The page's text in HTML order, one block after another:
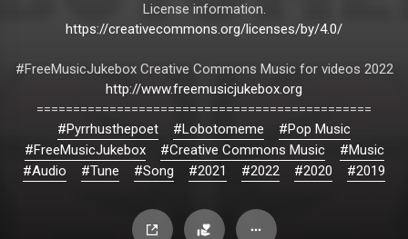
License information.
https://creativecommons.org/licenses/by/4.0/
#FreeMusicJukebox Creative Commons Music for videos 2022
http://www.freemusicjukebox.org
==============================================
#Pyrrhusthepoet
#Lobotomeme
#Pop Music
#FreeMusicJukebox
#Creative Commons Music
#Music
#Audio
#Tune #Song #2021 #2022 #2020 #2019